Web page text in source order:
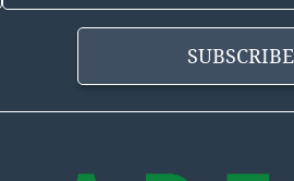
SUBSCRIBE